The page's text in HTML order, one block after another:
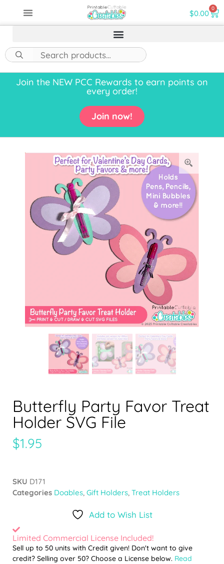
$0.00 0
Join the NEW PCC Rewards to earn points on
every order!
Join now!
Butterfly Party Favor Treat
Holder SVG File
$1.95
SKU D171
Categories Doables, Gift Holders, Treat Holders
Add to Wish List
Limited Commercial License Included!
Sell up to 50 units with Credit given! Don't want to give
credit? Selling over 50? Choose a License below. Read